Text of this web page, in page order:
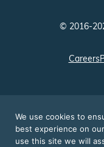
© 2016-
Careers
We use cookies to
best experience on
use this site we will